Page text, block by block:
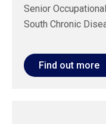
Senior
South Chronic
Find out more